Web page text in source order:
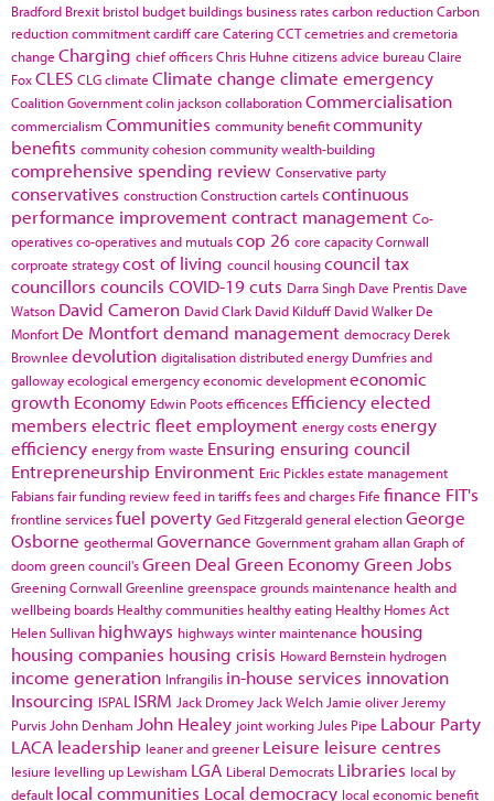
Bradford Brexit bristol budget buildings business ratescarbon reductionCarbon
reduction commitmentcardiffcare CateringCCTcemetries and cremetoria
change Charging chief officersChris Huhne citizens advice bureauClaire
FoxCLES CLGclimate Climate change climate emergency
Coalition Governmentcolin jacksoncollaborationCommercialisation
commercialism Communities community benefitcommunity
benefits community cohesioncommunity wealth-building
comprehensive spending review Conservative party
conservatives constructionConstruction cartelscontinuous
performance improvementcontract management Co-
operativesco-operatives and mutualscop 26 core capacityCornwall
corproate strategycost of living council housingcouncil tax
councillors councils COVID-19cuts Darra Singh Dave Prentis Dave
Watson David Cameron David Clark David Kilduff David Walker De
Monfort De Montfortdemand management democracy Derek
Brownlee devolution digitalisationdistributed energy Dumfries and
gallowayecological emergencyeconomic developmenteconomic
growth Economy Edwin Pootsefficences Efficiencyelected
members electric fleetemployment energy costsenergy
efficiency energy from waste Ensuring ensuring council
Entrepreneurship Environment Eric Picklesestate management
Fabiansfair funding reviewfeed in tariffsfees and charges Fife finance FIT's
frontline servicesfuel poverty Ged Fitzgeraldgeneral electionGeorge
Osborne geothermal Governance Governmentgraham allanGraph of
doom green council'sGreen Deal Green EconomyGreen Jobs
Greening Cornwall Greenline greenspace grounds maintenance health and
wellbeing boards Healthy communities healthy eating Healthy Homes Act
Helen Sullivan highways highways winter maintenance housing
housing companies housing crisis Howard Bernstein hydrogen
income generation Infrangilis in-house services innovation
Insourcing ISPAL ISRM Jack Dromey Jack Welch Jamie oliver Jeremy
Purvis John Denham John Healey joint working Jules Pipe Labour Party
LACA leadership leaner and greener Leisure leisure centres
lesiure levelling up Lewisham LGA Liberal Democrats Libraries local by
default local communities Local democracy local economic benefit